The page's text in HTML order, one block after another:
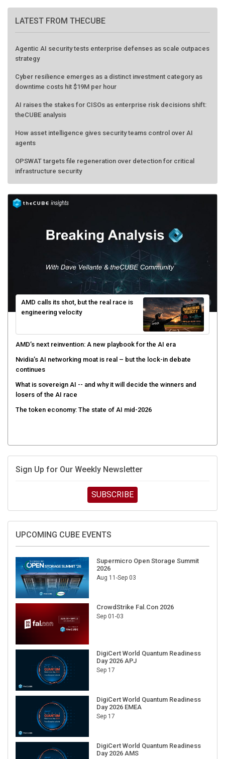
LATEST FROM THECUBE
Agentic AI security tests enterprise defenses as scale outpaces
strategy
Cyber resilience emerges as a distinct investment category as
downtime costs hit $19M per hour
AI raises the stakes for CISOs as enterprise risk decisions shift:
theCUBE analysis
How asset intelligence gives security teams control over AI
agents
OPSWAT targets file regeneration over detection for critical
infrastructure security
AMD calls its shot, but the real race is
engineering velocity
AMD’s next reinvention: A new playbook for the AI era
Nvidia’s AI networking moat is real – but the lock-in debate
continues
What is sovereign AI -- and why it will decide the winners and
losers of the AI race
The token economy: The state of AI mid-2026
Sign Up for Our Weekly Newsletter
SUBSCRIBE
UPCOMING CUBE EVENTS
Supermicro Open Storage Summit
2026
Aug 11-Sep 03
CrowdStrike Fal.Con 2026
Sep 01-03
DigiCert World Quantum Readiness
Day 2026 APJ
Sep 17
DigiCert World Quantum Readiness
Day 2026 EMEA
Sep 17
DigiCert World Quantum Readiness
Day 2026 AMS